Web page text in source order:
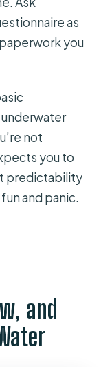
as
you
underwater
not
you to
predictability
and panic.
and